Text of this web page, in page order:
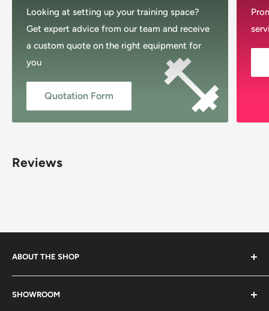
Looking at setting up your training space?
Get expert advice from our team and receive
a custom quote on the right equipment for
you
Quotation Form
Reviews
ABOUT THE SHOP
Musclemania Megastore, Sydney’s original fitness shop,
proudly Australian-owned and family-operated since
SHOWROOM